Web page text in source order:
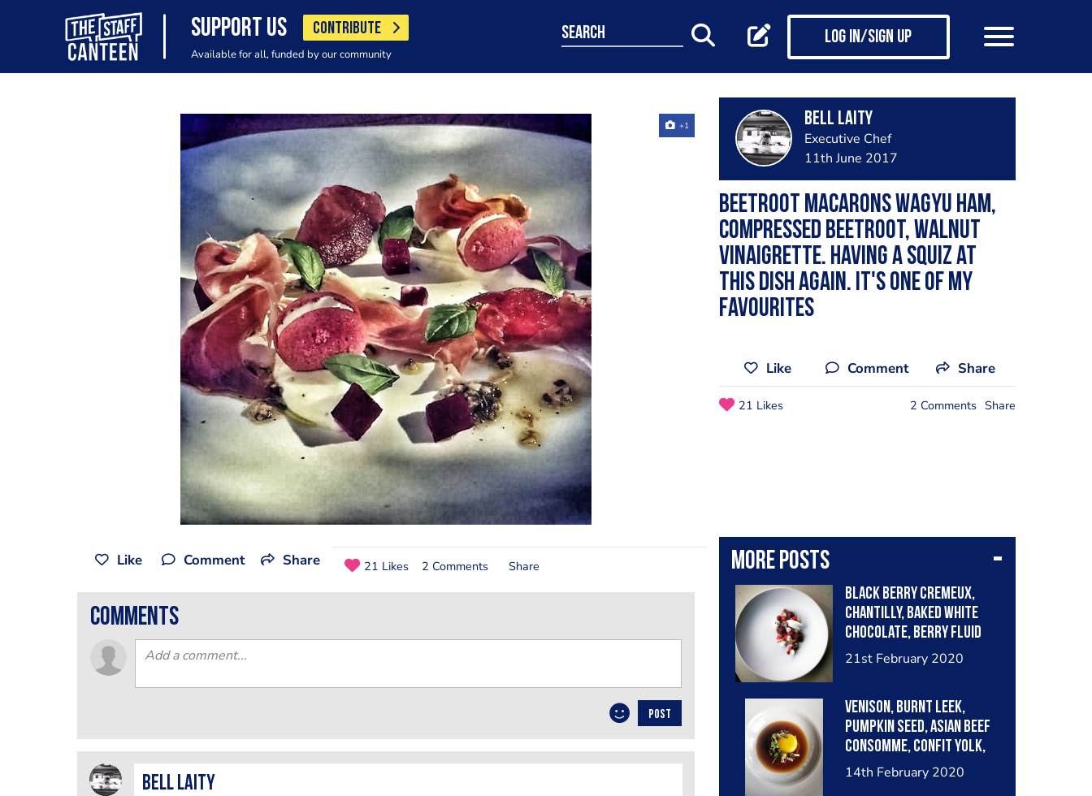
SUPPORT US CONTRIBUTE
Available for all, funded by our community
search Log in/Sign up
+1 Bell Laity
Executive Chef
11th June 2017
Beetroot macarons wagyu ham,
compressed beetroot, walnut
vinaigrette. Having a squiz at
this dish again. It's one of my
favourites
Like Comment Share
21 Likes 2 Comments Share
More posts
Black Berry cremeux,
Chantilly, baked white
chocolate, berry fluid
gel, frozen raspberry.
21st February 2020
Venison, burnt leek,
pumpkin seed, Asian beef
consomme, confit yolk,
pickled shimeji
14th February 2020
Like Comment Share 21 Likes 2 Comments Share
comments
POST
Bell Laity